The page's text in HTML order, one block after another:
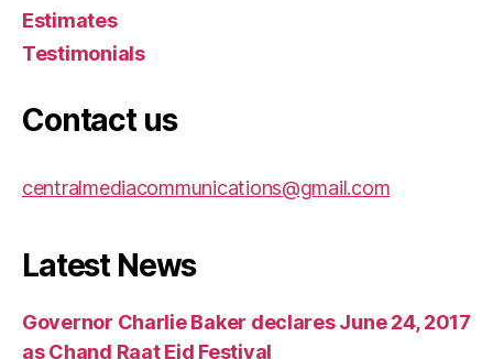
Estimates
Testimonials
Contact us
centralmediacommunications@gmail.com
Latest News
Governor Charlie Baker declares June 24, 2017
as Chand Raat Eid Festival